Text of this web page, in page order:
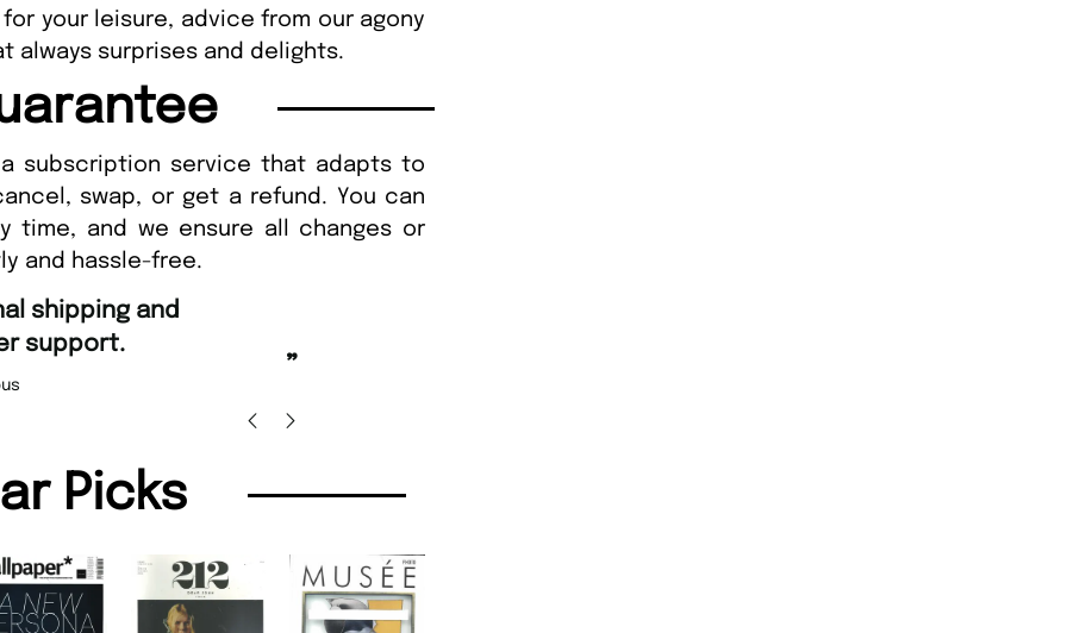
your leisure, advice from our agony
always surprises and delights.
subscription service that adapts to
swap, or get a refund. You can
time, and we ensure all changes or
and hassle-free.
Amazing delivery too.
Weaver
Picks